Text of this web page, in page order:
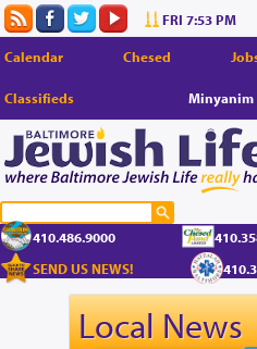
FRI 7:53 PM
Calendar Chesed
Classifieds Minyanim
410.486.9000
SEND US NEWS!
Local News